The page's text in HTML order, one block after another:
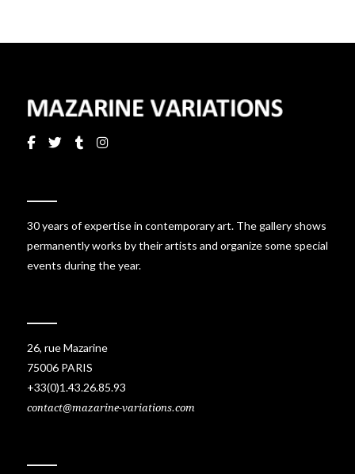
30 years of expertise in contemporary art. The gallery shows
permanently works by their artists and organize some special
events during the year.
26, rue Mazarine
75006 PARIS
+33(0)1.43.26.85.93
contact@mazarine-variations.com